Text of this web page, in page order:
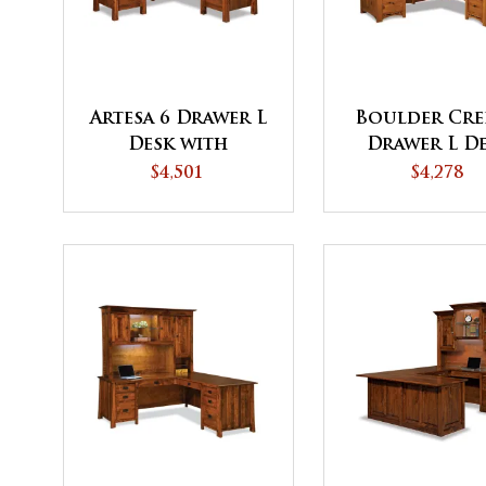
Artesa 6 Drawer L
Desk with
Finished Backside
$4,501
Boulder
Drawer L
with$4,278